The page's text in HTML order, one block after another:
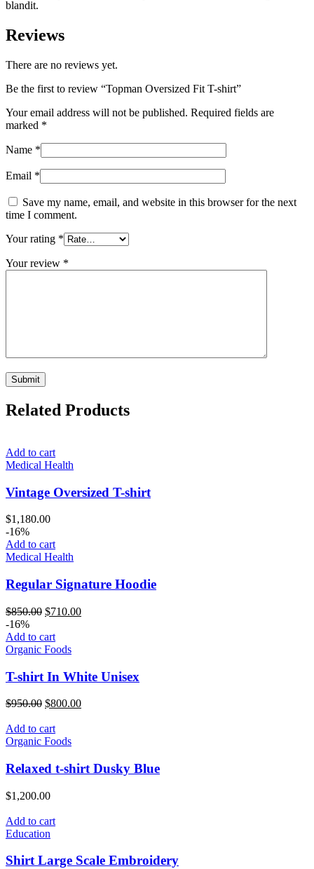
blandit.
Reviews
There are no reviews yet.
Be the first to review “Topman Oversized Fit T-shirt”
Your email address will not be published. Required fields are
marked *
Name *
Email *
Save my name, email, and website in this browser for the next
time I comment.
Your rating *
Your review *
Related Products
Add to cart
Medical Health
Vintage Oversized T-shirt
$1,180.00
-16%
Add to cart
Medical Health
Regular Signature Hoodie
$850.00 Original
was:
$850.00.
$710.00Current
-16%
Add to cart
Organic Foods
T-shirt In White Unisex
$950.00 Original
was:
$950.00.
$800.00Current
Add to cart
Organic Foods
Relaxed t-shirt Dusky Blue
$1,200.00
Add to cart
Education
Shirt Large Scale Embroidery